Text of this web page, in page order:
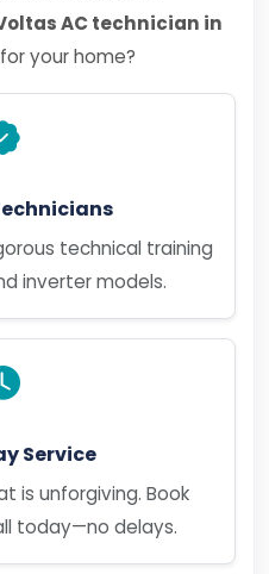
AC technician in
your home?
technical training
inverter models.
Service
is unforgiving. Book
today—no delays.